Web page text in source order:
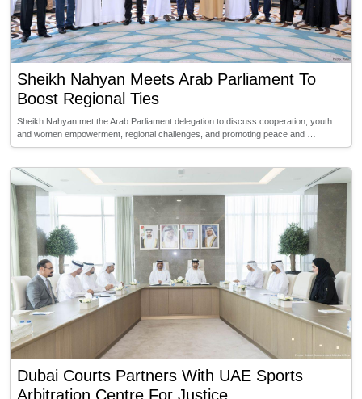
Sheikh Nahyan Meets Arab Parliament To
Boost Regional Ties
Sheikh Nahyan met the Arab Parliament delegation to discuss cooperation, youth
and women empowerment, regional challenges, and promoting peace and …
Dubai Courts Partners With UAE Sports
Arbitration Centre For Justice